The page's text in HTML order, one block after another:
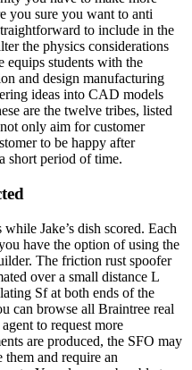
you sure you want to anti
to include in the
the physics considerations
equips students with the
and design manufacturing
ideas into CAD models
are the twelve tribes, listed
only aim for customer
to be happy after
short period of time.
Jake’s dish scored. Each
have the option of using the
The friction rust spoofer
over a small distance L
Sf at both ends of the
can browse all Braintree real
to request more
are produced, the SFO may
them and require an